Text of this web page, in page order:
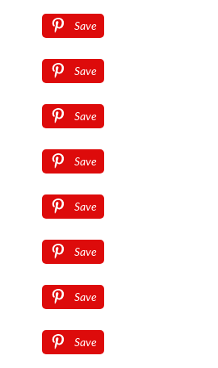
Save
Save
Save
Save
Save
Save
Save
Save